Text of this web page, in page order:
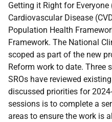
Getting it Right for Everyone
Cardiovascular Disease
Population Health
Framework. The National
scoped as part of the new
Reform work to date. Three
SROs have reviewed
discussed priorities for
sessions is to complete a
areas to ensure the work is